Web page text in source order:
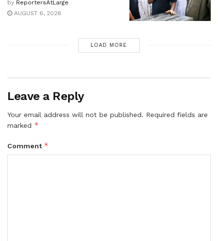
by ReportersAtLarge
AUGUST 6, 2026
LOAD MORE
Leave a Reply
Your email address will not be published. Required fields are
marked *
Comment *